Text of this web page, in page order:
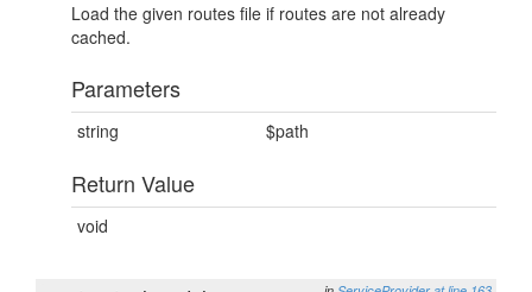
Load the given routes file if routes are not already
cached.
Parameters
string $path
Return Value
void